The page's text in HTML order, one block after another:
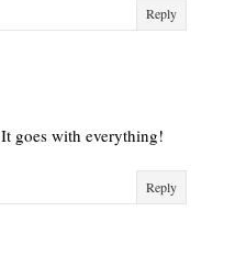
Reply
goes with everything!
Reply